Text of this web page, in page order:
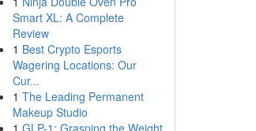
Smart XL: A Complete
Review
1 Best Crypto Esports
Wagering Locations: Our
Cur...
1 The Leading Permanent
Makeup Studio
1 GLP-1: Grasping the Weight